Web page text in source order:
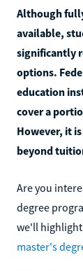
Although
available,
significantly
options.
education
cover a
However, it
beyond
Are you
degree
we'll
master's